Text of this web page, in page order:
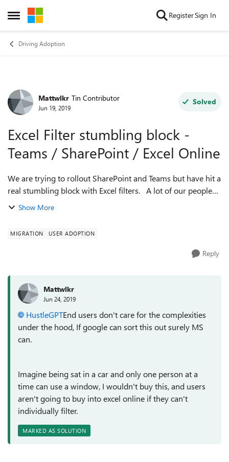
Open Side Menu
Skip to content RegisterSign In
Driving Adoption
Forum Discussion
Mattwlkr Tin Contributor
Jun 19, 2019
Solved
Excel Filter stumbling block -
Teams / SharePoint / Excel Online
We are trying to rollout SharePoint and Teams but have hit a
real stumbling block with Excel filters. A lot of our people
work on shared spreadsheets and apply multiple filters.
Show More
MIGRATION USER ADOPTION
Reply
Mattwlkr
Jun 24, 2019
HustleGPTEnd users don't care for the complexities
under the hood, If google can sort this out surely MS
can.
Imagine being sat in a car and only one person at a
time can use a window, I wouldn't buy this, and users
aren't going to buy into excel online if they can't
individually filter.
MARKED AS SOLUTION